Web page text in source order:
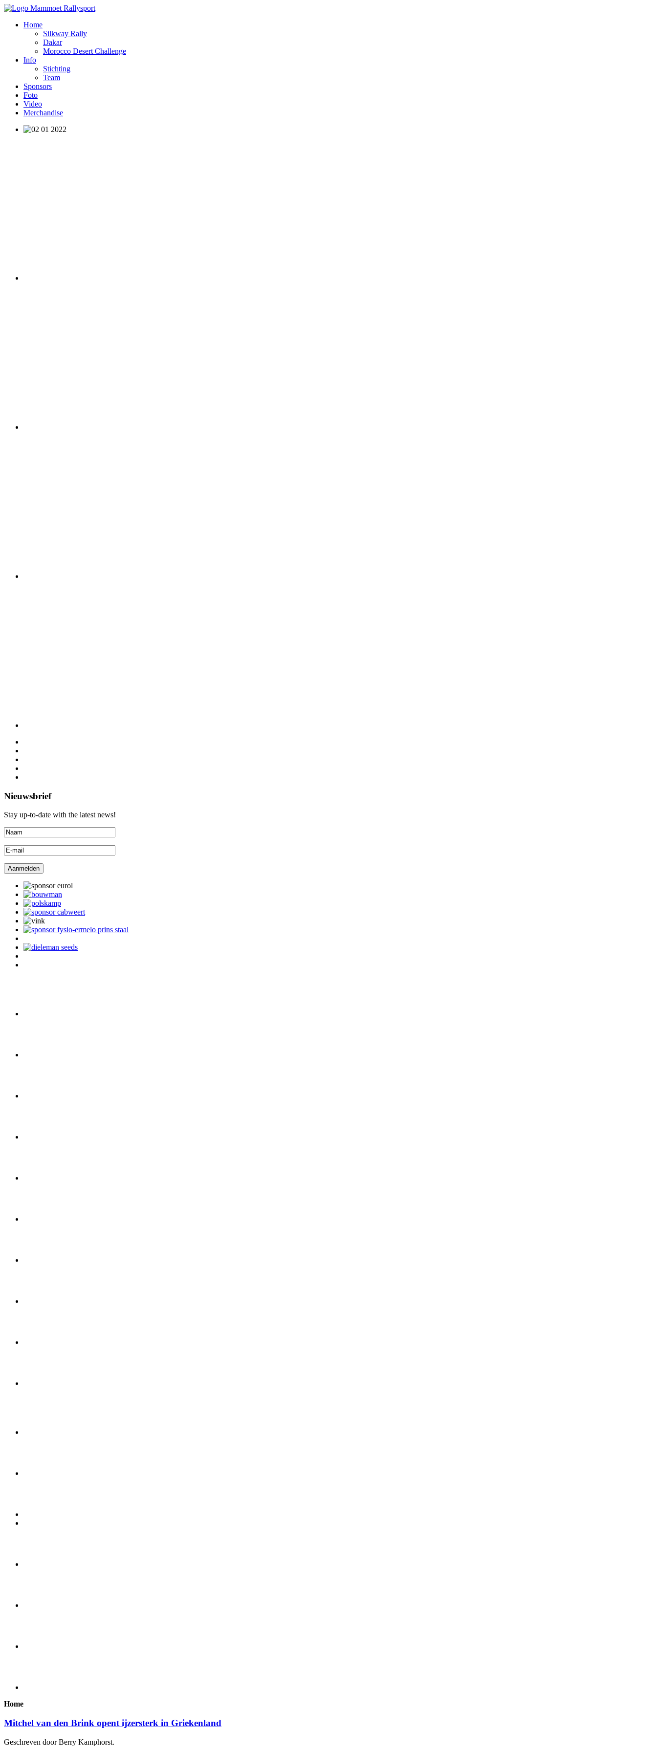
Home
Silkway Rally
Dakar
Morocco Desert Challenge
Info
Stichting
Team
Sponsors
Foto
Video
Merchandise
Nieuwsbrief
Stay up-to-date with the latest news!
Home
Mitchel van den Brink opent ijzersterk in Griekenland
Geschreven door Berry Kamphorst.